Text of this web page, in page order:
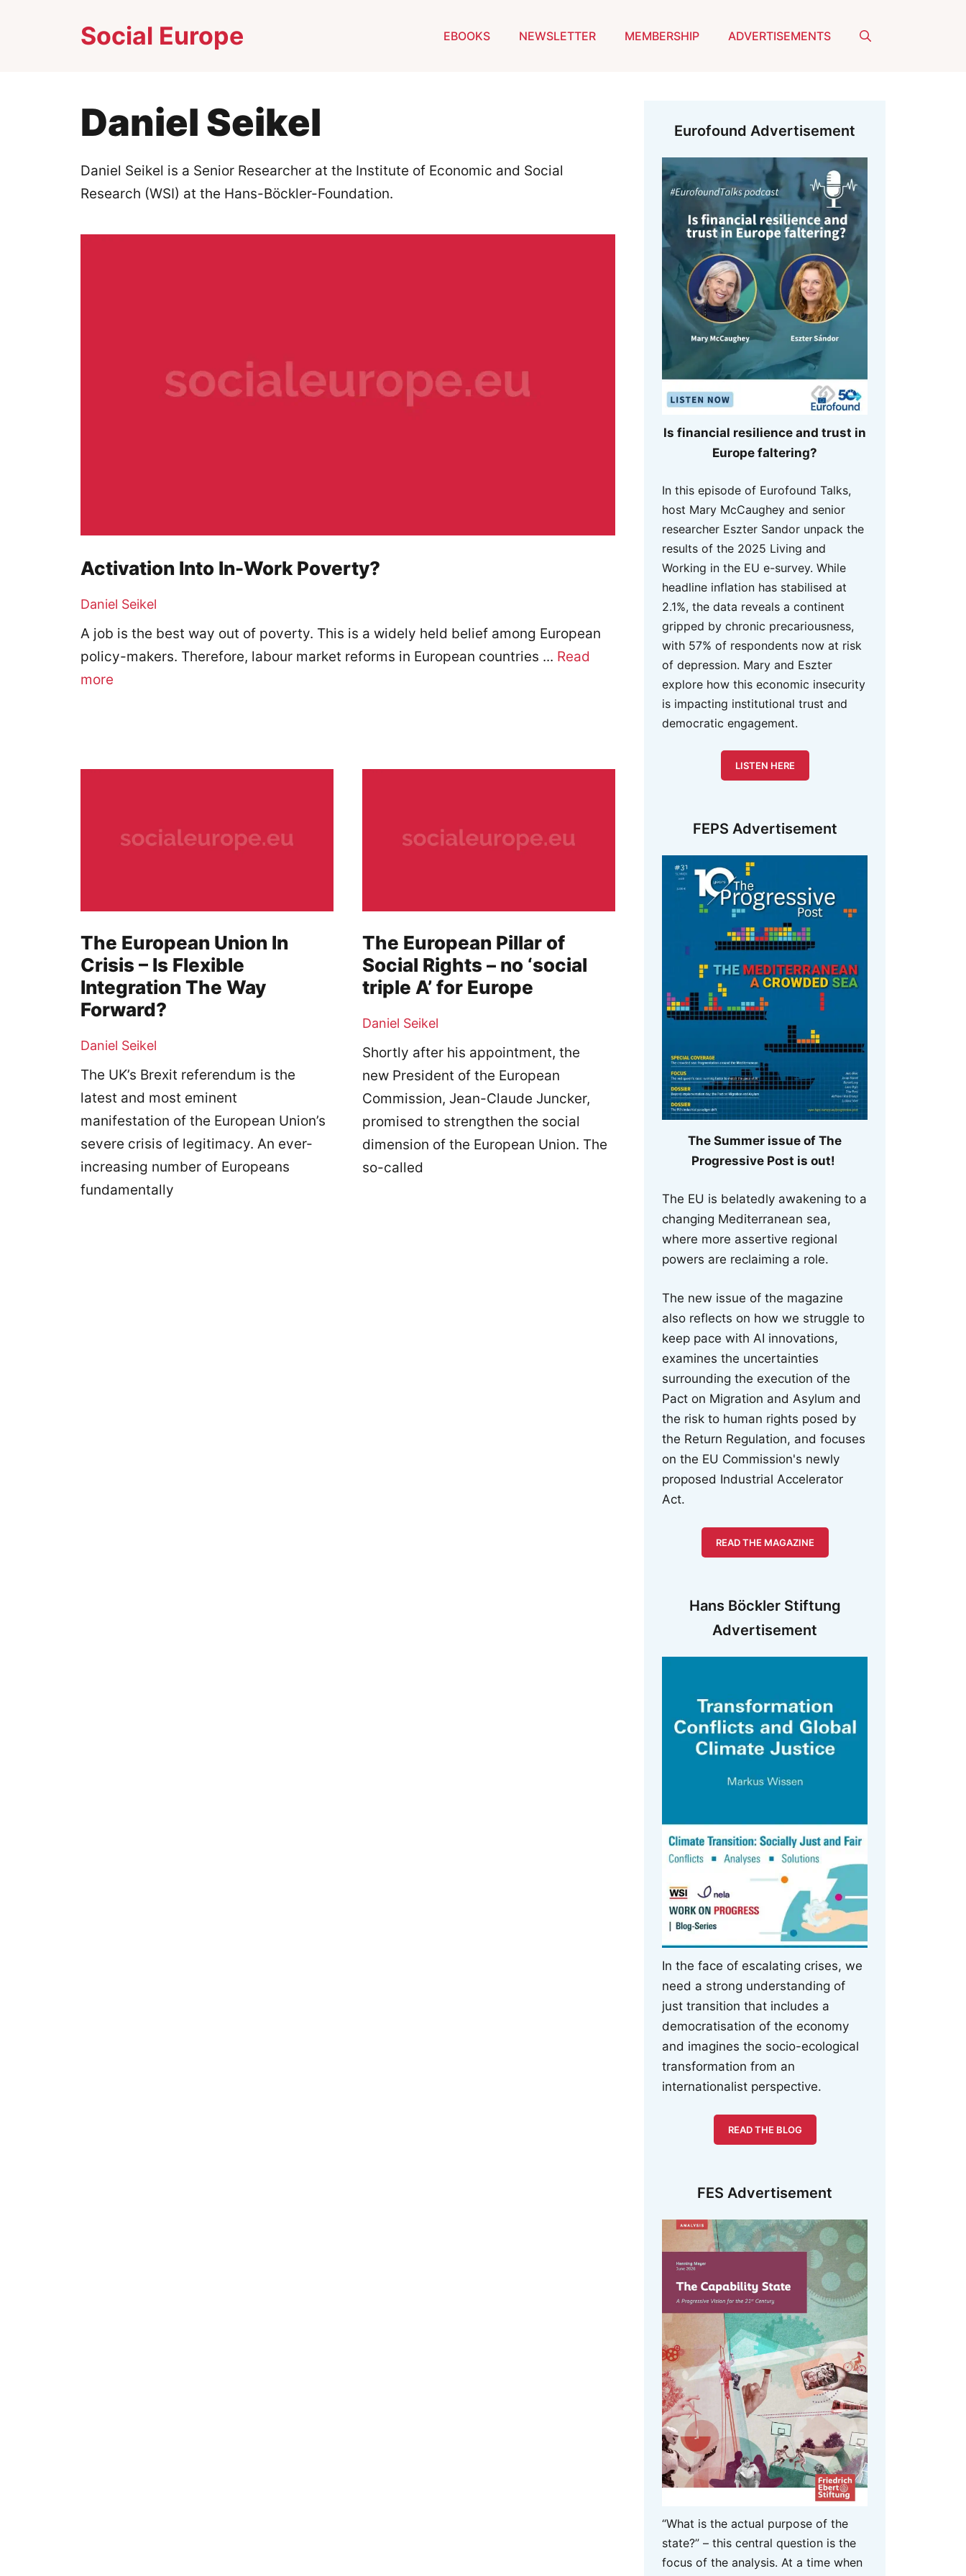
Social Europe EBOOKS NEWSLETTER MEMBERSHIP ADVERTISEMENTS
Daniel Seikel
Daniel Seikel is a Senior Researcher at the Institute of Economic and Social
Research (WSI) at the Hans-Böckler-Foundation.
Activation Into In-Work Poverty?
Daniel Seikel
A job is the best way out of poverty. This is a widely held belief among European
policy-makers. Therefore, labour market reforms in European countries ... Read
more
The European Union In
Crisis – Is Flexible
Integration The Way
Forward?
Daniel Seikel
The UK’s Brexit referendum is the
latest and most eminent
manifestation of the European Union’s
severe crisis of legitimacy. An ever-
increasing number of Europeans
fundamentally
The European Pillar of
Social Rights – no ‘social
triple A’ for Europe
Daniel Seikel
Shortly after his appointment, the
new President of the European
Commission, Jean-Claude Juncker,
promised to strengthen the social
dimension of the European Union. The
so-called
Eurofound Advertisement
Is financial resilience and trust in
Europe faltering?
In this episode of Eurofound Talks,
host Mary McCaughey and senior
researcher Eszter Sandor unpack the
results of the 2025 Living and
Working in the EU e-survey. While
headline inflation has stabilised at
2.1%, the data reveals a continent
gripped by chronic precariousness,
with 57% of respondents now at risk
of depression. Mary and Eszter
explore how this economic insecurity
is impacting institutional trust and
democratic engagement.
LISTEN HERE
FEPS Advertisement
The Summer issue of The
Progressive Post is out!
The EU is belatedly awakening to a
changing Mediterranean sea,
where more assertive regional
powers are reclaiming a role.
The new issue of the magazine
also reflects on how we struggle to
keep pace with AI innovations,
examines the uncertainties
surrounding the execution of the
Pact on Migration and Asylum and
the risk to human rights posed by
the Return Regulation, and focuses
on the EU Commission's newly
proposed Industrial Accelerator
Act.
READ THE MAGAZINE
Hans Böckler Stiftung
Advertisement
In the face of escalating crises, we
need a strong understanding of
just transition that includes a
democratisation of the economy
and imagines the socio-ecological
transformation from an
internationalist perspective.
READ THE BLOG
FES Advertisement
“What is the actual purpose of the
state?” – this central question is the
focus of the analysis. At a time when